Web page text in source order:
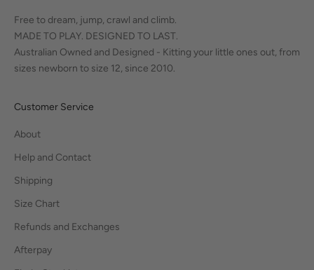
Free to dream, jump, crawl and climb.
MADE TO PLAY. DESIGNED TO LAST.
Australian Owned and Designed - Kitting your little ones out, from
sizes newborn to size 12, since 2010.
Customer Service
About
Help and Contact
Shipping
Size Chart
Refunds and Exchanges
Afterpay